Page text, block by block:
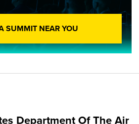
SUMMIT NEAR YOU
Department Of The Air